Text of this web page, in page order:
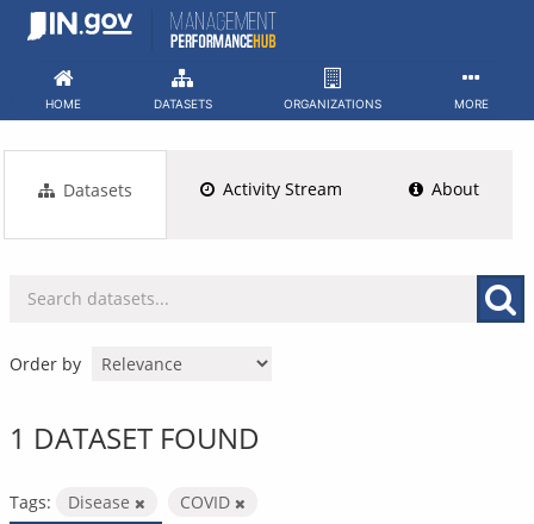
Skip
HOME DATASETS ORGANIZATIONS MORE
Datasets Activity Stream About
Order by
1 DATASET FOUND
Tags: Disease COVID